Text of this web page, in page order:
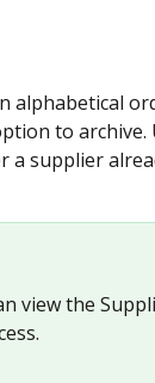
alphabetical
to archive.
a supplier
view the